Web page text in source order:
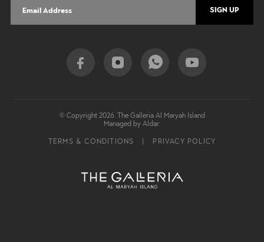
SIGN UP
Social Share
© Copyright 2026. The Galleria Al Maryah Island
Managed by Aldar.
TERMS & CONDITIONS PRIVACY POLICY